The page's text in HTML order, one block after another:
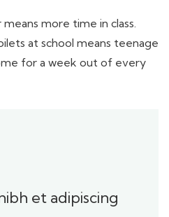
more time in class.
at school means teenage
for a week out of every
et adipiscing